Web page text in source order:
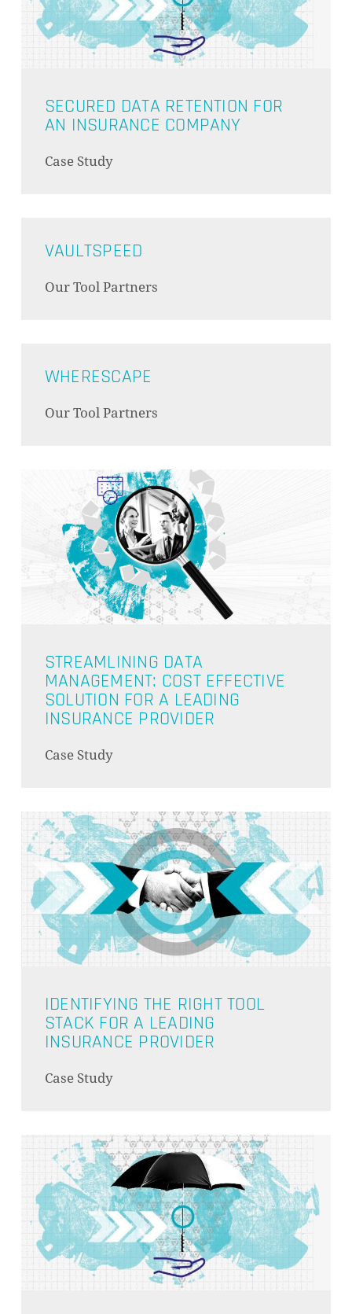
GO TO SHOP
SECURED DATA RETENTION FOR
AN INSURANCE COMPANY
Case Study
VAULTSPEED
Our Tool Partners
WHERESCAPE
Our Tool Partners
STREAMLINING DATA
MANAGEMENT: COST EFFECTIVE
SOLUTION FOR A LEADING
INSURANCE PROVIDER
Case Study
IDENTIFYING THE RIGHT TOOL
STACK FOR A LEADING
INSURANCE PROVIDER
Case Study